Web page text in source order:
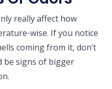
really affect how
wise. If you notice
coming from it, don’t
be signs of bigger